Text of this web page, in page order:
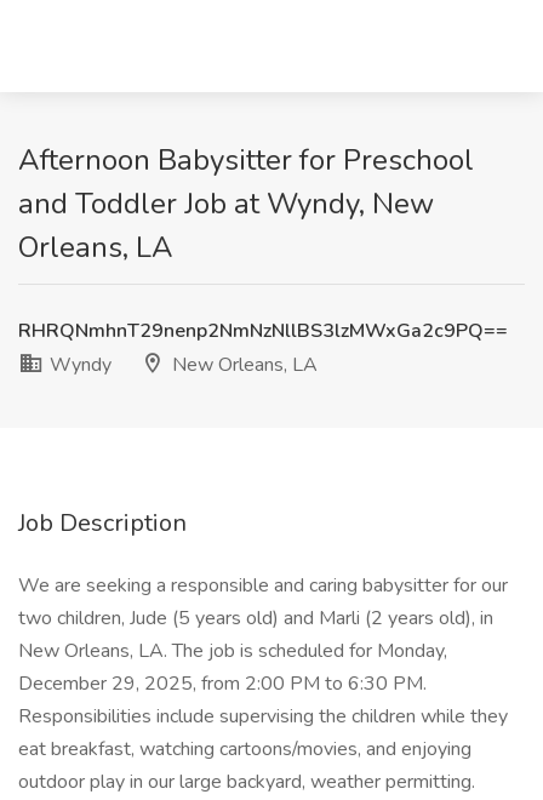
Afternoon Babysitter for Preschool
and Toddler Job at Wyndy, New
Orleans, LA
RHRQNmhnT29nenp2NmNzNllBS3lzMWxGa2c9PQ==
Wyndy
New Orleans, LA
Job Description
We are seeking a responsible and caring babysitter for our
two children, Jude (5 years old) and Marli (2 years old), in
New Orleans, LA. The job is scheduled for Monday,
December 29, 2025, from 2:00 PM to 6:30 PM.
Responsibilities include supervising the children while they
eat breakfast, watching cartoons/movies, and enjoying
outdoor play in our large backyard, weather permitting.